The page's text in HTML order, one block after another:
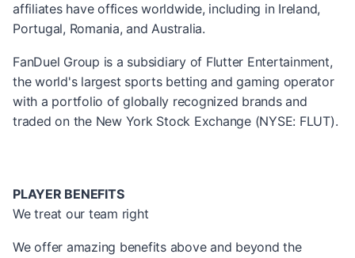
affiliates have offices worldwide, including in Ireland,
Portugal, Romania, and Australia.
FanDuel Group is a subsidiary of Flutter Entertainment,
the world's largest sports betting and gaming operator
with a portfolio of globally recognized brands and
traded on the New York Stock Exchange (NYSE: FLUT).
PLAYER BENEFITS
We treat our team right
We offer amazing benefits above and beyond the